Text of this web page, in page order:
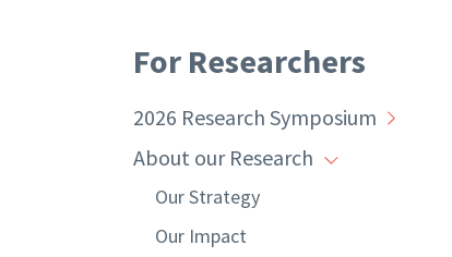
For Researchers
2026 Research Symposium
About our Research
Our Strategy
Our Impact